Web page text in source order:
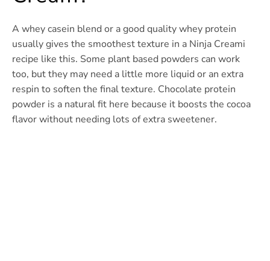
A whey casein blend or a good quality whey protein
usually gives the smoothest texture in a Ninja Creami
recipe like this. Some plant based powders can work
too, but they may need a little more liquid or an extra
respin to soften the final texture. Chocolate protein
powder is a natural fit here because it boosts the cocoa
flavor without needing lots of extra sweetener.